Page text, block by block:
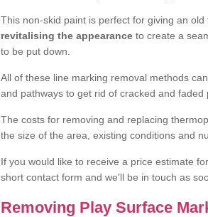
This non-skid paint is perfect for giving an
revitalising the appearance to create a
to be put down.
All of these line marking removal methods
and pathways to get rid of cracked and faded
The costs for removing and replacing
the size of the area, existing conditions and
If you would like to receive a price estimate
short contact form and we'll be in touch as
Removing Play Surface